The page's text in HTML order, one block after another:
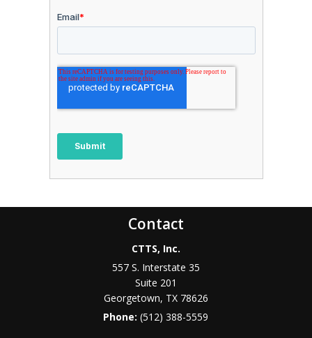
Contact
CTTS, Inc.
557 S. Interstate 35
Suite 201
Georgetown, TX 78626
Phone:(512) 388-5559